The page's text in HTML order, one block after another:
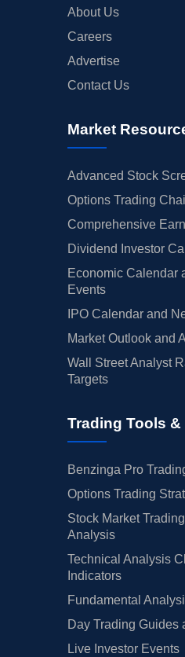
About Us
Careers
Advertise
Contact Us
Market
Advanced Stock
Options Trading
Comprehensive
Dividend Investor
Economic Calendar
Events
IPO Calendar and
Market Outlook and
Wall Street Analyst
Targets
Trading Tools
Benzinga Pro
Options Trading
Stock Market
Analysis
Technical Analysis
Indicators
Fundamental
Day Trading Guides
Live Investor Events